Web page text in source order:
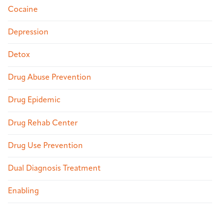
Cocaine
Depression
Detox
Drug Abuse Prevention
Drug Epidemic
Drug Rehab Center
Drug Use Prevention
Dual Diagnosis Treatment
Enabling